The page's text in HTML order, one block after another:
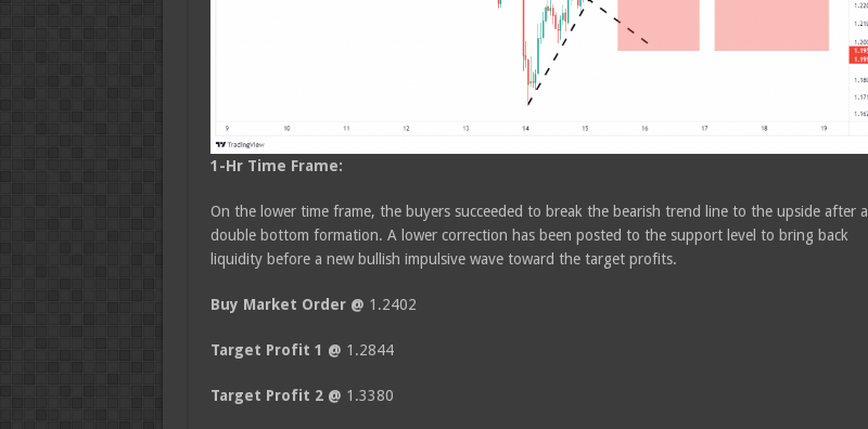
1-Hr Time Frame:
On the lower time frame, the buyers succeeded to break the bearish trend line to the upside after a
double bottom formation. A lower correction has been posted to the support level to bring back
liquidity before a new bullish impulsive wave toward the target profits.
Buy Market Order @ 1.2402
Target Profit 1 @ 1.2844
Target Profit 2 @ 1.3380